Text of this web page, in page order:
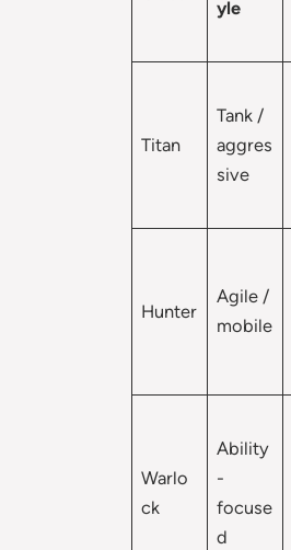
yle
Titan
Tank /
aggres
sive
Hunter
Agile /
mobile
Warlo
ck
Ability
-
focuse
d